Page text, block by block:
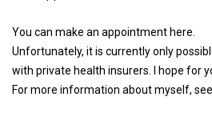
You can make an appointment here.
Unfortunately, it is currently only
with private health insurers. I hope for
For more information about myself,